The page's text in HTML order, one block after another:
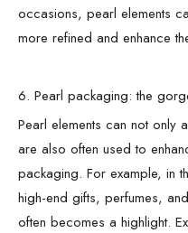
occasions, pearl elements
more refined and enhance
6. Pearl packaging: the
Pearl elements can not only
are also often used to
packaging. For example, in
high-end gifts, perfumes,
often becomes a highlight.